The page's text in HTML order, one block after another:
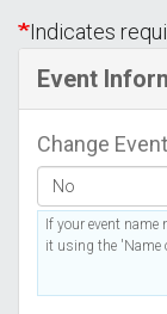
Indicates
Event
Change
If your event name
it using the 'Name